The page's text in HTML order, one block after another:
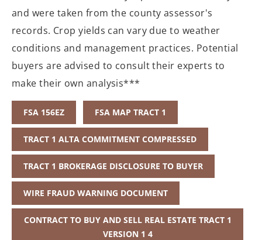
and were taken from the county assessor's
records. Crop yields can vary due to weather
conditions and management practices. Potential
buyers are advised to consult their experts to
make their own analysis***
FSA 156EZ FSA MAP TRACT 1
TRACT 1 ALTA COMMITMENT COMPRESSED
TRACT 1 BROKERAGE DISCLOSURE TO BUYER
WIRE FRAUD WARNING DOCUMENT
CONTRACT TO BUY AND SELL REAL ESTATE TRACT 1
VERSION 1 4